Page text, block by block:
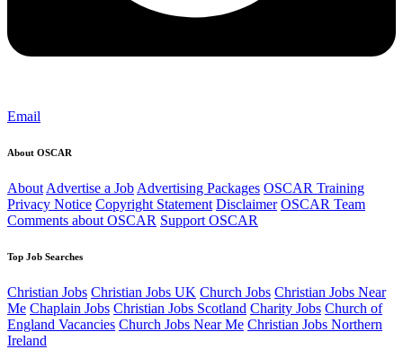
Email
About OSCAR
About Advertise a Job Advertising Packages OSCAR Training
Privacy Notice Copyright Statement Disclaimer OSCAR Team
Comments about OSCAR Support OSCAR
Top Job Searches
Christian Jobs Christian Jobs UK Church Jobs Christian Jobs Near
Me Chaplain Jobs Christian Jobs Scotland Charity Jobs Church of
England Vacancies Church Jobs Near Me Christian Jobs Northern
Ireland